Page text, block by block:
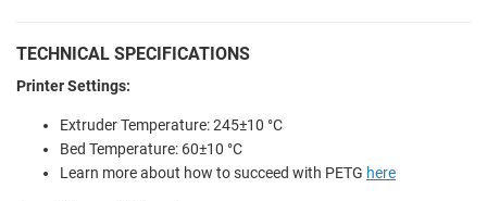
TECHNICAL SPECIFICATIONS
Printer Settings:
Extruder Temperature: 245±10 °C
Bed Temperature: 60±10 °C
Learn more about how to succeed with PETG here